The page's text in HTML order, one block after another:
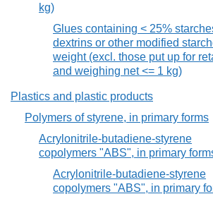
kg)
Glues containing < 25%
dextrins or other modified
weight (excl. those put up for
and weighing net <= 1 kg)
Plastics and plastic products
Polymers of styrene, in primary forms
Acrylonitrile-butadiene-styrene
copolymers "ABS", in primary
Acrylonitrile-butadiene-styrene
copolymers "ABS", in primary